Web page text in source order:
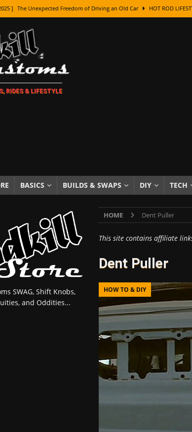
] The Unexpected Freedom of Driving an Old Car HOT ROD
] How Every Car Brand Got Its Name: The Fascinating Origins Behind
] How To Paint Distressed Lettering, Plus Gold Leafing Tips
] Amazing Wheel Restoration From Super Rusty To Mirror Chrome
] Fuel Stabilizer Showdown: The Results of a 5-Year Experiment
] Paint Then Assemble or Assemble Then Paint? HOW TO & DIY
RIDES & LIFESTYLE
BASICS BUILDS & SWAPS DIY TECH
HOME Dent Puller
This site contains affiliate
Dent Puller
HOW TO & DIY
SWAG, Shift Knobs,
and Oddities...